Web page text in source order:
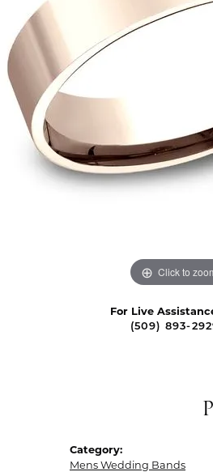
Click to
For Live
(509) 893-
Category:
Mens Wedding Bands